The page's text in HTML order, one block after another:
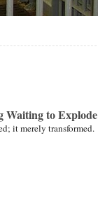
Waiting to Explode
it merely transformed.